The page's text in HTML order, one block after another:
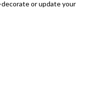
or update your